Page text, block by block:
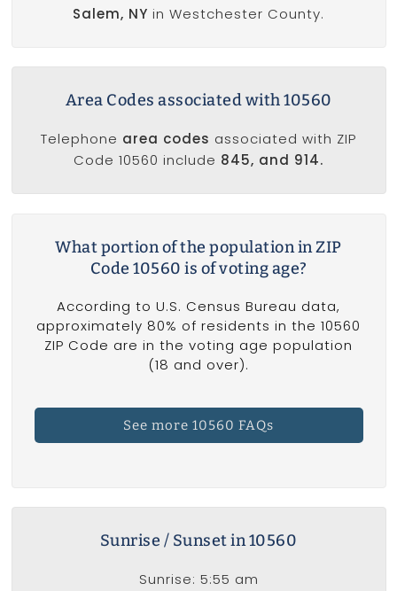
Salem, NY in Westchester County.
Area Codes associated with 10560
Telephone area codes associated with ZIP
Code 10560 include 845, and 914.
What portion of the population in ZIP
Code 10560 is of voting age?
According to U.S. Census Bureau data,
approximately 80% of residents in the 10560
ZIP Code are in the voting age population
(18 and over).
See more 10560 FAQs
Sunrise / Sunset in 10560
Sunrise: 5:55 am